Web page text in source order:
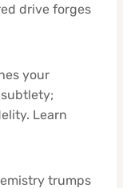
drive forges
your
subtlety;
Learn
trumps